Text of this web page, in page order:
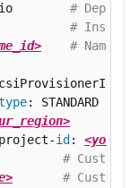
#
#
# Name of
: STANDARD
id :
# Custom
# Custom